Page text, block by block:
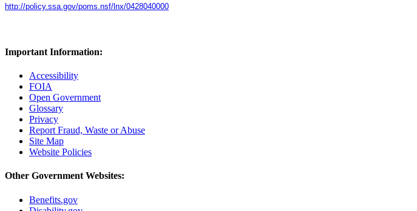
http://policy.ssa.gov/poms.nsf/lnx/0428040000
Important Information:
Accessibility
FOIA
Open Government
Glossary
Privacy
Report Fraud, Waste or Abuse
Site Map
Website Policies
Other Government Websites:
Benefits.gov